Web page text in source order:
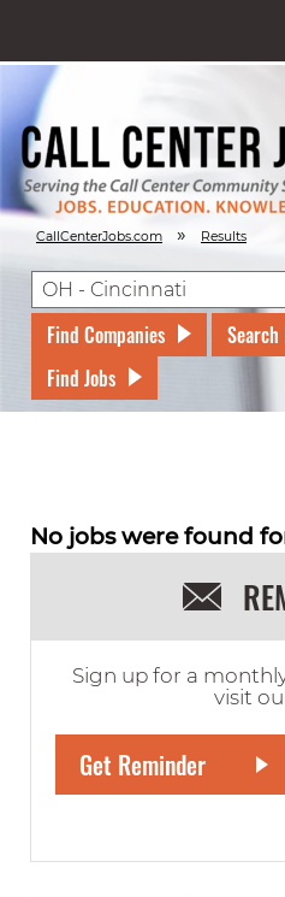
CallCenterJobs.com » Results
Find Companies
Find Jobs
No jobs were found
Sign up for a
visit